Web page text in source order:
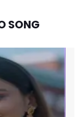
SONG